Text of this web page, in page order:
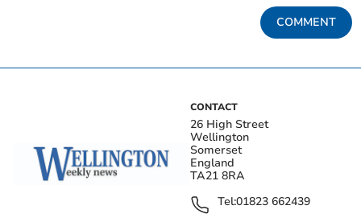
COMMENT
CONTACT
26 High Street
Wellington
Somerset
England
TA21 8RA
Tel:01823 662439